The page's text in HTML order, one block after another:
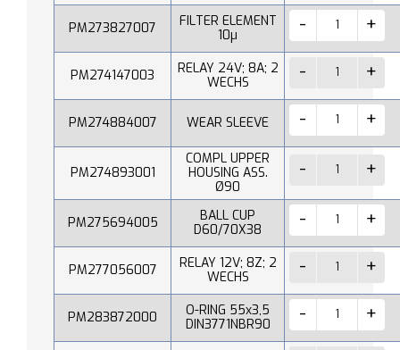
PM273827007
FILTER ELEMENT
10µ
PM274147003
RELAY 24V; 8A; 2
WECHS
PM274884007 WEAR SLEEVE
PM274893001
COMPL UPPER
HOUSING ASS.
Ø90
PM275694005
BALL CUP
D60/70X38
PM277056007
RELAY 12V; 8Z; 2
WECHS
PM283872000
O-RING 55x3,5
DIN3771NBR90